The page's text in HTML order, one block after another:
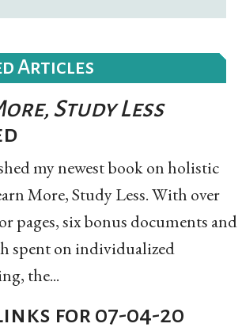
Articles
Study Less
my newest book on holistic
More, Study Less. With over
pages, six bonus documents and
spent on individualized
the...
for 07-04-20